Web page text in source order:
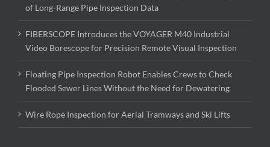
of Long-Range Pipe Inspection Data
FIBERSCOPE Introduces the VOYAGER M40 Industrial
Video Borescope for Precision Remote Visual Inspection
Floating Pipe Inspection Robot Enables Crews to Check
Flooded Sewer Lines Without the Need for Dewatering
Wire Rope Inspection for Aerial Tramways and Ski Lifts